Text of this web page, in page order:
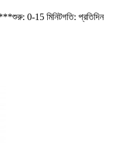
0-15 মিনিটগতি: প্রতিদিন